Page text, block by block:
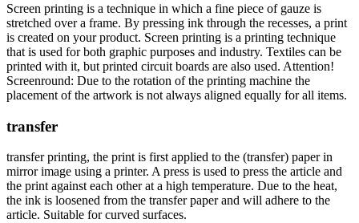
Screen printing is a technique in which a fine piece of gauze is
stretched over a frame. By pressing ink through the recesses, a print
is created on your product. Screen printing is a printing technique
that is used for both graphic purposes and industry. Textiles can be
printed with it, but printed circuit boards are also used. Attention!
Screenround: Due to the rotation of the printing machine the
placement of the artwork is not always aligned equally for all items.
transfer
transfer printing, the print is first applied to the (transfer) paper in
mirror image using a printer. A press is used to press the article and
the print against each other at a high temperature. Due to the heat,
the ink is loosened from the transfer paper and will adhere to the
article. Suitable for curved surfaces.